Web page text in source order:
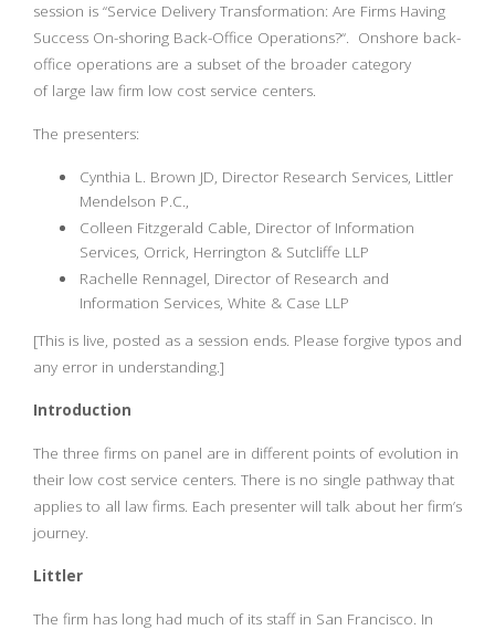
session is “Service Delivery Transformation: Are Firms Having
Success On-shoring Back-Office Operations?“. Onshore back-
office operations are a subset of the broader category
of large law firm low cost service centers.
The presenters:
Cynthia L. Brown JD, Director Research Services, Littler
Mendelson P.C.,
Colleen Fitzgerald Cable, Director of Information
Services, Orrick, Herrington & Sutcliffe LLP
Rachelle Rennagel, Director of Research and
Information Services, White & Case LLP
[This is live, posted as a session ends. Please forgive typos and
any error in understanding.]
Introduction
The three firms on panel are in different points of evolution in
their low cost service centers. There is no single pathway that
applies to all law firms. Each presenter will talk about her firm’s
journey.
Littler
The firm has long had much of its staff in San Francisco. In